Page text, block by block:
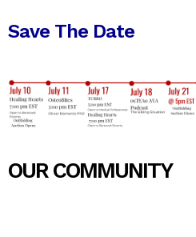
Save The Date
OUR COMMUNITY